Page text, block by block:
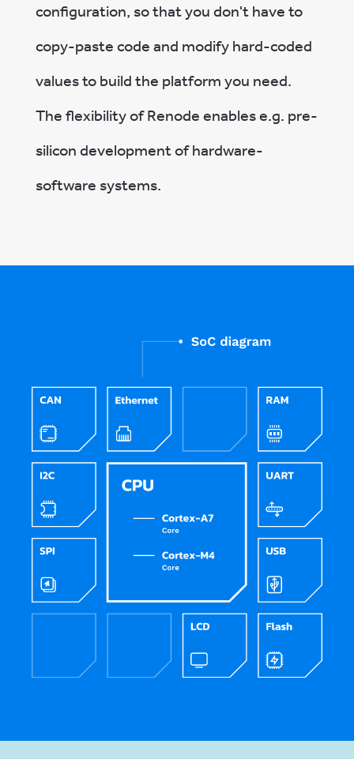
configuration, so that you don't have to
copy-paste code and modify hard-coded
values to build the platform you need.
The flexibility of Renode enables e.g. pre-
silicon development of hardware-
software systems.